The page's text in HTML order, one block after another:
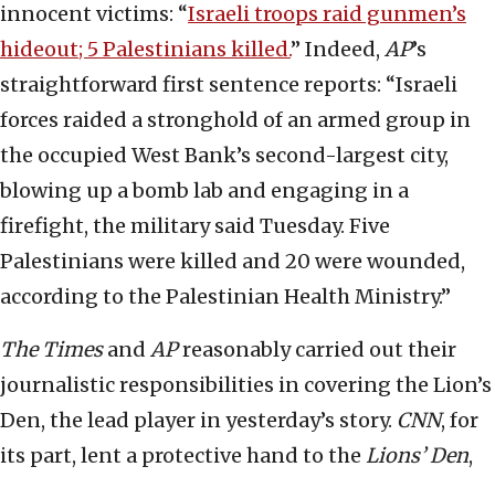
innocent victims: “Israeli troops raid gunmen’s
hideout; 5 Palestinians killed.” Indeed, AP’s
straightforward first sentence reports: “Israeli
forces raided a stronghold of an armed group in
the occupied West Bank’s second-largest city,
blowing up a bomb lab and engaging in a
firefight, the military said Tuesday. Five
Palestinians were killed and 20 were wounded,
according to the Palestinian Health Ministry.”
The Timesand APreasonably carried out their
journalistic responsibilities in covering the Lion’s
Den, the lead player in yesterday’s story. CNN, for
its part, lent a protective hand to the Lions’ Den,